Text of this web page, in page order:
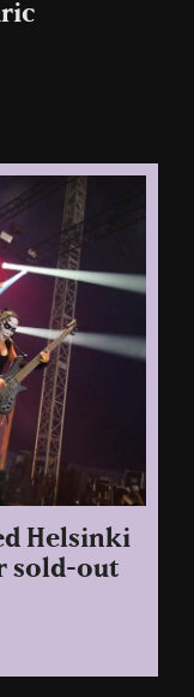
Helsinki
sold-out